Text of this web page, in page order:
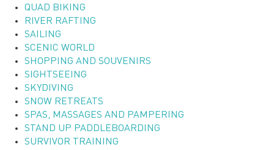
QUAD BIKING
RIVER RAFTING
SAILING
SCENIC WORLD
SHOPPING AND SOUVENIRS
SIGHTSEEING
SKYDIVING
SNOW RETREATS
SPAS, MASSAGES AND PAMPERING
STAND UP PADDLEBOARDING
SURVIVOR TRAINING